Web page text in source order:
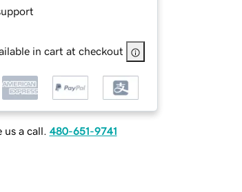
in cart at checkout
us a call. 480-651-9741